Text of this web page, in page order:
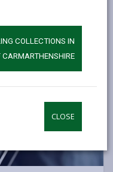
COLLECTIONS IN
CARMARTHENSHIRE
CLOSE